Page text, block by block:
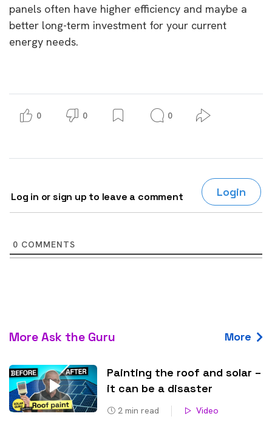
panels often have higher efficiency and maybe a
better long-term investment for your current
energy needs.
0 0 0
Log in or sign up to leave a comment Login
0 COMMENTS
More Ask the Guru More
Painting the roof and solar –
it can be a disaster
2 min read Video